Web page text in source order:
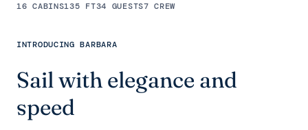
16 CABINS135 FT34 GUESTS7 CREW
INTRODUCING BARBARA
Sail with elegance and
speed